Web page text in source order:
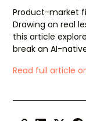
Product-market
Drawing on real
this article
break an AI-
Read full article